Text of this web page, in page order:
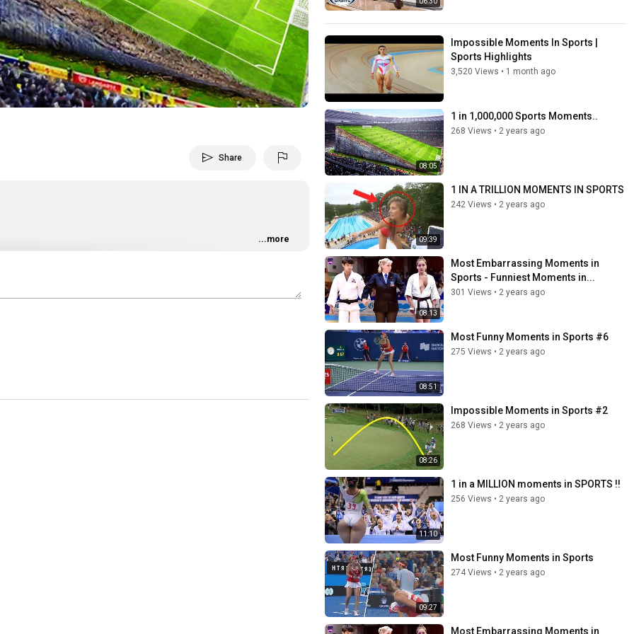
Video
send Share flag
...more
Impossible Moments In Sports |
Sports Highlights
3,520 Views • 1 month ago
08:05
1 in 1,000,000 Sports Moments..
268 Views • 2 years ago
09:39
1 IN A TRILLION MOMENTS IN SPORTS
242 Views • 2 years ago
08:13
Most Embarrassing Moments in
Sports - Funniest Moments in...
301 Views • 2 years ago
08:51
Most Funny Moments in Sports #6
275 Views • 2 years ago
08:26
Impossible Moments in Sports #2
268 Views • 2 years ago
11:10
1 in a MILLION moments in SPORTS !!
256 Views • 2 years ago
09:27
Most Funny Moments in Sports
274 Views • 2 years ago
Most Embarrassing Moments in